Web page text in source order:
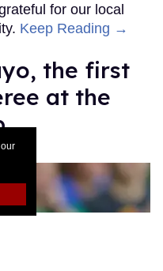
for our local
Keep Reading →
the first
at the